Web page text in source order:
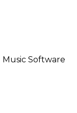
Music Software